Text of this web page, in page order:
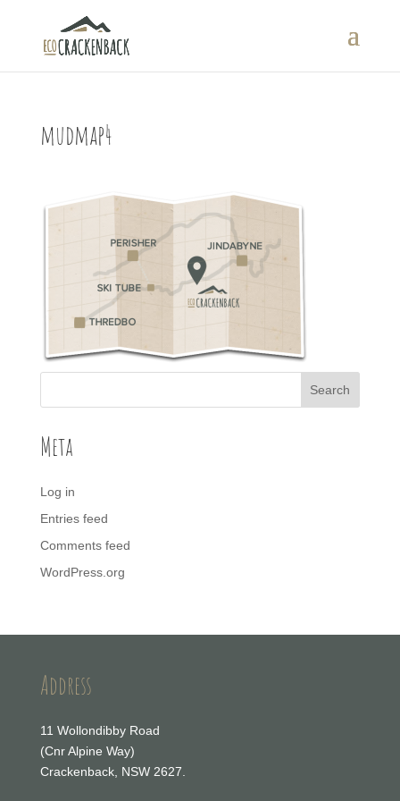
mudmap4
Meta
Log in
Entries feed
Comments feed
WordPress.org
Address
11 Wollondibby Road
(Cnr Alpine Way)
Crackenback, NSW 2627.